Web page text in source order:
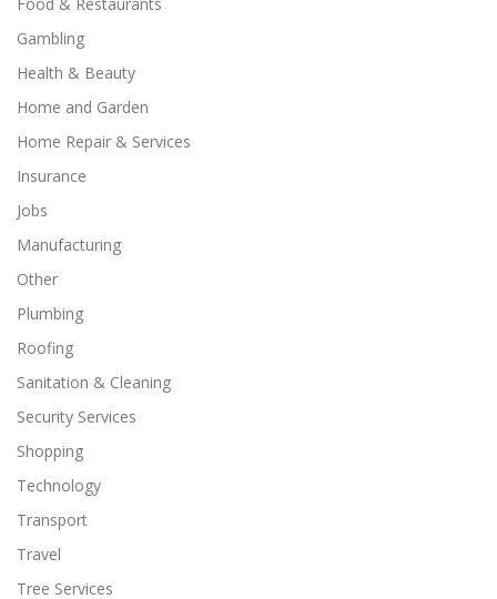
Gambling
Health & Beauty
Home and Garden
Home Repair & Services
Insurance
Jobs
Manufacturing
Other
Plumbing
Roofing
Sanitation & Cleaning
Security Services
Shopping
Technology
Transport
Travel
Tree Services